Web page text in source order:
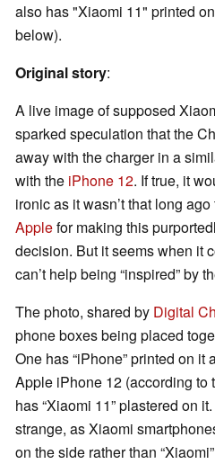
also has "Xiaomi 11" printed
below).
Original story:
A live image of supposed
sparked speculation that the
away with the charger in a
with the iPhone 12. If true, it
ironic as it wasn’t that long
Applefor making this
decision. But it seems when it
can’t help being “inspired” by
The photo, shared by Digital
phone boxes being placed
One has “iPhone” printed on it
Apple iPhone 12 (according to
has “Xiaomi 11” plastered on
strange, as Xiaomi
on the side rather than